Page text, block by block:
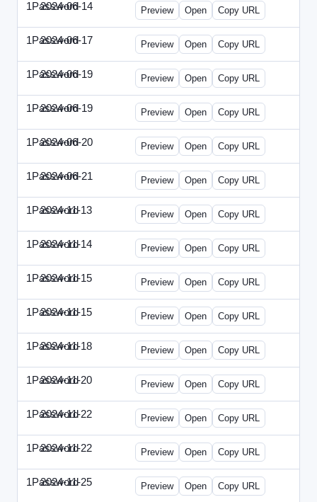
1Password
2024-06-14 1Password-2024-0614-ECN.html
Preview Open Copy URL
1Password
2024-06-17 1Password-2024-0617-ECT.html
Preview Open Copy URL
1Password
2024-06-19 1Password-2024-0619-ECT.html
Preview Open Copy URL
1Password
2024-06-19 1Password-2024-0619-RP.html
Preview Open Copy URL
1Password
2024-06-20 1Password-2024-0620-EM.html
Preview Open Copy URL
1Password
2024-06-21 1Password-2024-0621-EEC.html
Preview Open Copy URL
1Password
2024-11-13 1Password-2024-1113-PMP.html
Preview Open Copy URL
1Password
2024-11-14 1Password-2024-1114-CPO.html
Preview Open Copy URL
1Password
2024-11-15 1Password-2024-1115-CTO.html
Preview Open Copy URL
1Password
2024-11-15 1Password-2024-1115-RMP.html
Preview Open Copy URL
1Password
2024-11-18 1Password-2024-1118-DOU.html
Preview Open Copy URL
1Password
2024-11-20 1Password-2024-1120-DSP.html
Preview Open Copy URL
1Password
2024-11-22 1Password-2024-1122-ECN.html
Preview Open Copy URL
1Password
2024-11-22 1Password-2024-1122-FTU.html
Preview Open Copy URL
1Password
2024-11-25 1Password-2024-1125-CMO.html
Preview Open Copy URL